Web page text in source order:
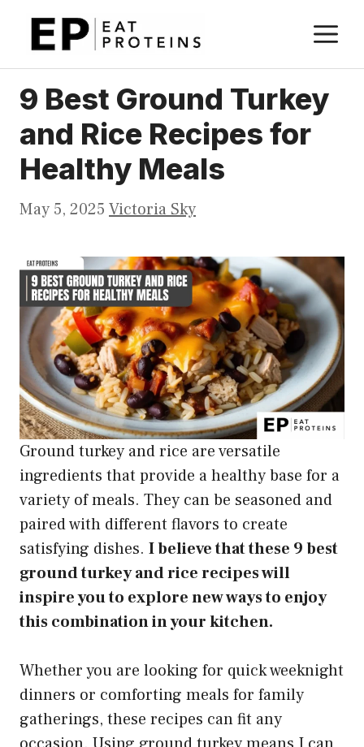
9 Best Ground Turkey
and Rice Recipes for
Healthy Meals
May 5, 2025 Victoria Sky
Ground turkey and rice are versatile
ingredients that provide a healthy base for a
variety of meals. They can be seasoned and
paired with different flavors to create
satisfying dishes. I believe that these 9 best
ground turkey and rice recipes will
inspire you to explore new ways to enjoy
this combination in your kitchen.
Whether you are looking for quick weeknight
dinners or comforting meals for family
gatherings, these recipes can fit any